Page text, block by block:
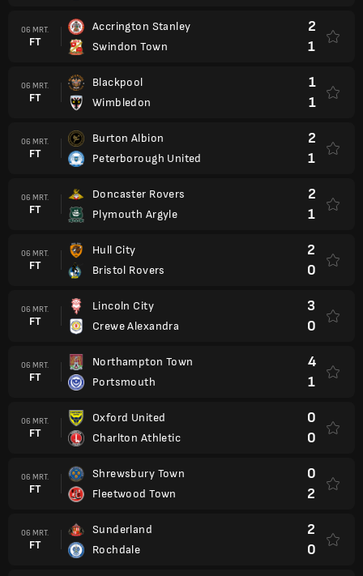
06 MRT.
FT
Accrington Stanley
Swindon Town
2
1
06 MRT.
FT
Blackpool
Wimbledon
1
1
06 MRT.
FT
Burton Albion
Peterborough United
2
1
06 MRT.
FT
Doncaster Rovers
Plymouth Argyle
2
1
06 MRT.
FT
Hull City
Bristol Rovers
2
0
06 MRT.
FT
Lincoln City
Crewe Alexandra
3
0
06 MRT.
FT
Northampton Town
Portsmouth
4
1
06 MRT.
FT
Oxford United
Charlton Athletic
0
0
06 MRT.
FT
Shrewsbury Town
Fleetwood Town
0
2
06 MRT.
FT
Sunderland
Rochdale
2
0